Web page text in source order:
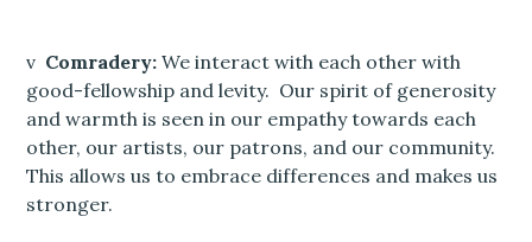
v Comradery: We interact with each other with
good-fellowship and levity. Our spirit of generosity
and warmth is seen in our empathy towards each
other, our artists, our patrons, and our community.
This allows us to embrace differences and makes us
stronger.